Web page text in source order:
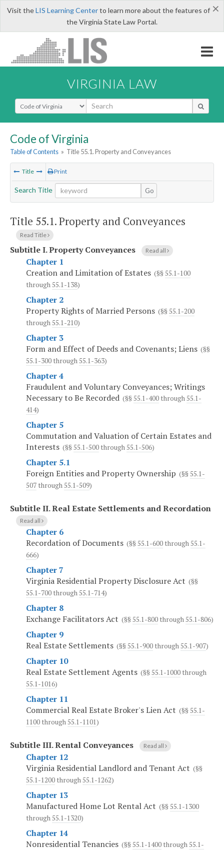
×
Visit theLIS Learning Centerto learn more about the features of
the Virginia State Law Portal.
VIRGINIA LAW
Select Search Type
Code of Virginia
Table of Contents » Title 55.1. Property and Conveyances
Title Print
Search Title Go
Title 55.1. Property and Conveyances
Read Title
Subtitle I.Property Conveyances Read all
Chapter 1
Creation and Limitation of Estates (§§ 55.1-100
through55.1-138)
Chapter 2
Property Rights of Married Persons (§§ 55.1-200
through55.1-210)
Chapter 3
Form and Effect of Deeds and Covenants; Liens (§§
55.1-300 through55.1-363)
Chapter 4
Fraudulent and Voluntary Conveyances; Writings
Necessary to Be Recorded (§§ 55.1-400 through55.1-
414)
Chapter 5
Commutation and Valuation of Certain Estates and
Interests (§§ 55.1-500 through55.1-506)
Chapter 5.1
Foreign Entities and Property Ownership (§§ 55.1-
507 through55.1-509)
Subtitle II.Real Estate Settlements and Recordation
Read all
Chapter 6
Recordation of Documents (§§ 55.1-600 through55.1-
666)
Chapter 7
Virginia Residential Property Disclosure Act (§§
55.1-700 through55.1-714)
Chapter 8
Exchange Facilitators Act (§§ 55.1-800 through55.1-806)
Chapter 9
Real Estate Settlements (§§ 55.1-900 through55.1-907)
Chapter 10
Real Estate Settlement Agents (§§ 55.1-1000 through
55.1-1016)
Chapter 11
Commercial Real Estate Broker's Lien Act (§§ 55.1-
1100 through55.1-1101)
Subtitle III.Rental Conveyances Read all
Chapter 12
Virginia Residential Landlord and Tenant Act (§§
55.1-1200 through55.1-1262)
Chapter 13
Manufactured Home Lot Rental Act (§§ 55.1-1300
through55.1-1320)
Chapter 14
Nonresidential Tenancies (§§ 55.1-1400 through55.1-